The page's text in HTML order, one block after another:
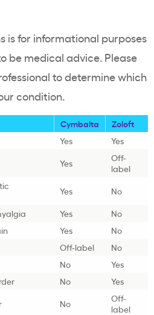
is for informational purposes
be medical advice. Please
to determine which
condition.
Cymbalta
Zoloft
Yes
Yes
Yes
Off-
label
Yes
No
Yes
No
Yes
No
Off-label
No
No
Yes
No
Yes
No
Off-
label